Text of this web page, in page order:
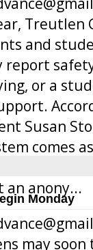
Treutlen
and
report
or a
Susan
comes
all
anony...
Monday
may